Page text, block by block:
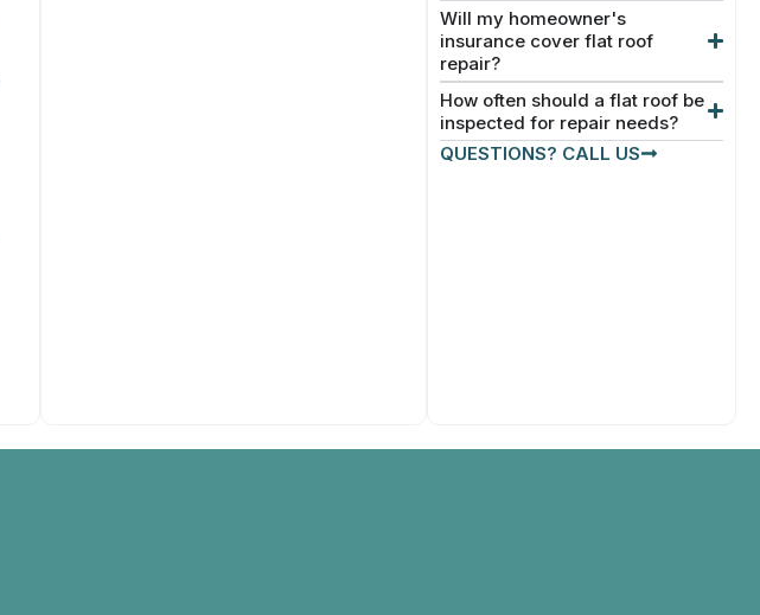
Will my homeowner's
insurance cover flat roof
repair?
How often should a flat roof be
inspected for repair needs?
QUESTIONS? CALL US